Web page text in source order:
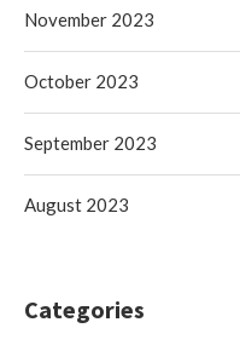
November 2023
October 2023
September 2023
August 2023
Categories